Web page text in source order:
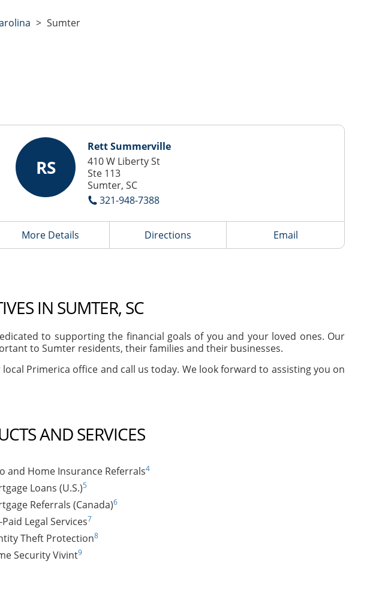
> Sumter
RS
Rett Summerville
410 W Liberty St
Ste 113
Sumter, SC
321-948-7388
More Details Directions Email
IN SUMTER, SC
to supporting the financial goals of you and your loved ones. Our
to Sumter residents, their families and their businesses.
Primerica office and call us today. We look forward to assisting you on
AND SERVICES
and Home Insurance Referrals4
Loans (U.S.)5
Referrals (Canada)6
Legal Services7
Theft Protection8
Security Vivint9